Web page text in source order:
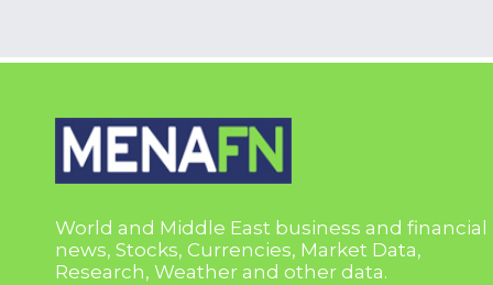
World and Middle East business and financial
news, Stocks, Currencies, Market Data,
Research, Weather and other data.